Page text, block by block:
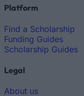
Platform
Find a Scholarship
Funding Guides
Scholarship Guides
Legal
About us